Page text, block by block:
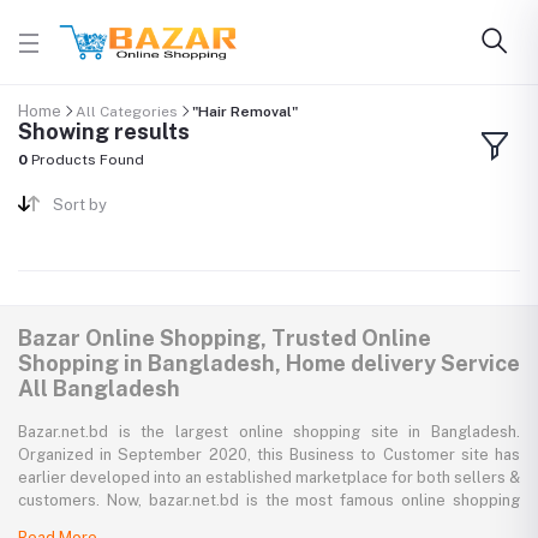
Home All Categories "Hair Removal"
Showing results
0 Products Found
Sort by
Bazar Online Shopping, Trusted Online
Shopping in Bangladesh, Home delivery Service
All Bangladesh
Bazar.net.bd is the largest online shopping site in Bangladesh.
Organized in September 2020, this Business to Customer site has
earlier developed into an established marketplace for both sellers &
customers. Now, bazar.net.bd is the most famous online shopping